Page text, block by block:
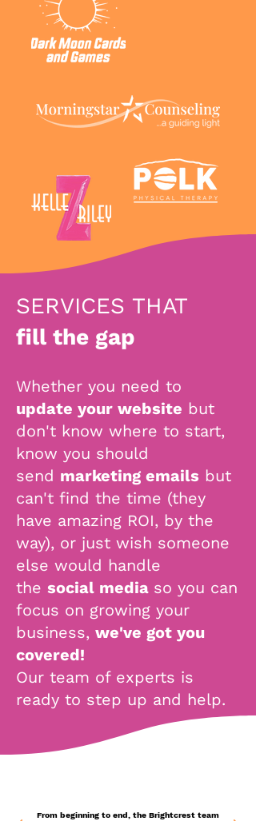
SERVICES THAT
fill the gap
Whether you need to
update your website but
don't know where to start,
know you should
send marketing emails but
can't find the time (they
have amazing ROI, by the
way), or just wish someone
else would handle
the social media so you can
focus on growing your
business, we've got you
covered!
Our team of experts is
ready to step up and help.
From beginning to end, the Brightcrest team
From beginning to end, the Brightcrest team